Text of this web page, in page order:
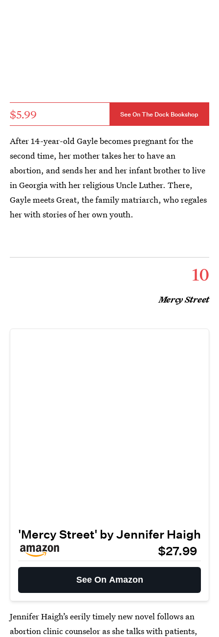
$5.99 See On The Dock Bookshop
After 14-year-old Gayle becomes pregnant for the
second time, her mother takes her to have an
abortion, and sends her and her infant brother to live
in Georgia with her religious Uncle Luther. There,
Gayle meets Great, the family matriarch, who regales
her with stories of her own youth.
10
Mercy Street
'Mercy Street' by Jennifer Haigh
$27.99
See On Amazon
Jennifer Haigh’s eerily timely new novel follows an
abortion clinic counselor as she talks with patients,